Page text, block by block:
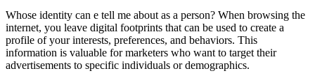
Whose identity can e tell me about as a person? When browsing the
internet, you leave digital footprints that can be used to create a
profile of your interests, preferences, and behaviors. This
information is valuable for marketers who want to target their
advertisements to specific individuals or demographics.